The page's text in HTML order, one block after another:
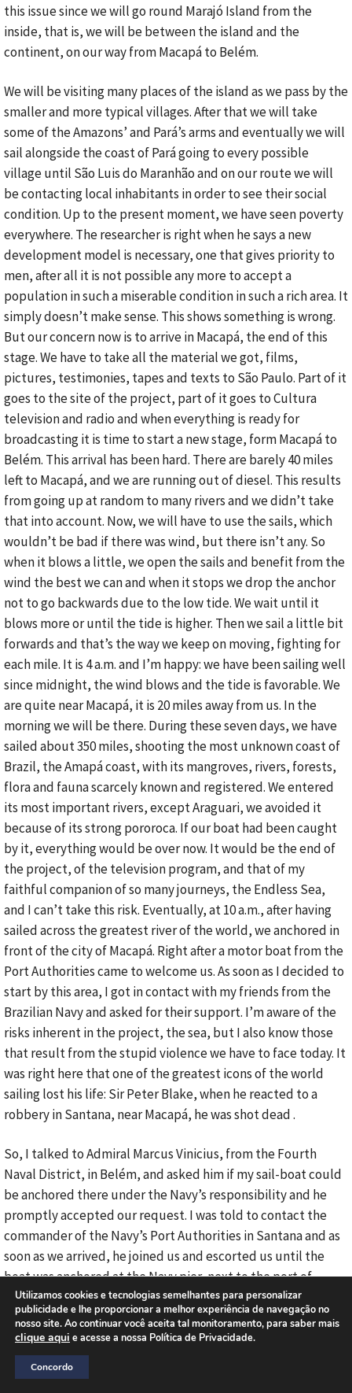
this issue since we will go round Marajó Island from the
inside, that is, we will be between the island and the
continent, on our way from Macapá to Belém.
We will be visiting many places of the island as we pass by the
smaller and more typical villages. After that we will take
some of the Amazons’ and Pará’s arms and eventually we will
sail alongside the coast of Pará going to every possible
village until São Luis do Maranhão and on our route we will
be contacting local inhabitants in order to see their social
condition. Up to the present moment, we have seen poverty
everywhere. The researcher is right when he says a new
development model is necessary, one that gives priority to
men, after all it is not possible any more to accept a
population in such a miserable condition in such a rich area. It
simply doesn’t make sense. This shows something is wrong.
But our concern now is to arrive in Macapá, the end of this
stage. We have to take all the material we got, films,
pictures, testimonies, tapes and texts to São Paulo. Part of it
goes to the site of the project, part of it goes to Cultura
television and radio and when everything is ready for
broadcasting it is time to start a new stage, form Macapá to
Belém. This arrival has been hard. There are barely 40 miles
left to Macapá, and we are running out of diesel. This results
from going up at random to many rivers and we didn’t take
that into account. Now, we will have to use the sails, which
wouldn’t be bad if there was wind, but there isn’t any. So
when it blows a little, we open the sails and benefit from the
wind the best we can and when it stops we drop the anchor
not to go backwards due to the low tide. We wait until it
blows more or until the tide is higher. Then we sail a little bit
forwards and that’s the way we keep on moving, fighting for
each mile. It is 4 a.m. and I’m happy: we have been sailing well
since midnight, the wind blows and the tide is favorable. We
are quite near Macapá, it is 20 miles away from us. In the
morning we will be there. During these seven days, we have
sailed about 350 miles, shooting the most unknown coast of
Brazil, the Amapá coast, with its mangroves, rivers, forests,
flora and fauna scarcely known and registered. We entered
its most important rivers, except Araguari, we avoided it
because of its strong pororoca. If our boat had been caught
by it, everything would be over now. It would be the end of
the project, of the television program, and that of my
faithful companion of so many journeys, the Endless Sea,
and I can’t take this risk. Eventually, at 10 a.m., after having
sailed across the greatest river of the world, we anchored in
front of the city of Macapá. Right after a motor boat from the
Port Authorities came to welcome us. As soon as I decided to
start by this area, I got in contact with my friends from the
Brazilian Navy and asked for their support. I’m aware of the
risks inherent in the project, the sea, but I also know those
that result from the stupid violence we have to face today. It
was right here that one of the greatest icons of the world
sailing lost his life: Sir Peter Blake, when he reacted to a
robbery in Santana, near Macapá, he was shot dead .
So, I talked to Admiral Marcus Vinicius, from the Fourth
Naval District, in Belém, and asked him if my sail-boat could
be anchored there under the Navy’s responsibility and he
promptly accepted our request. I was told to contact the
commander of the Navy’s Port Authorities in Santana and as
soon as we arrived, he joined us and escorted us until the
boat was anchored at the Navy pier, next to the port of
Santana. That’s where Endless Sea and my fellow, the
executive officer, Alonso Góes, are. He is one of the most
experienced sailors in Brazil, a very brave sailor, competent,
without him I would never dare go where I go, besides, he
loves his profession, like those from the old times, Alonso.
Utilizamos cookies e tecnologias semelhantes para personalizar
publicidade e lhe proporcionar a melhor experiência de navegação no
nosso site. Ao continuar você aceita tal monitoramento, para saber mais
clique aqui e acesse a nossa Política de Privacidade.
Concordo